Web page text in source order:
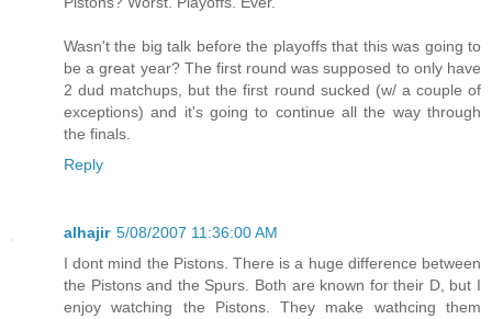
Wasn't the big talk before the playoffs that this was going to
be a great year? The first round was supposed to only have
2 dud matchups, but the first round sucked (w/ a couple of
exceptions) and it's going to continue all the way through
the finals.
Reply
alhajir 5/08/2007 11:36:00 AM
I dont mind the Pistons. There is a huge difference between
the Pistons and the Spurs. Both are known for their D, but I
enjoy watching the Pistons. They make wathcing them